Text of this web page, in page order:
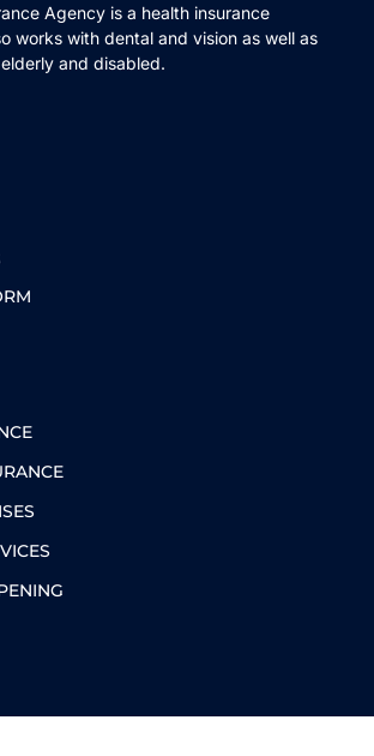
Agency is a health insurance
works with dental and vision as well as
and disabled.